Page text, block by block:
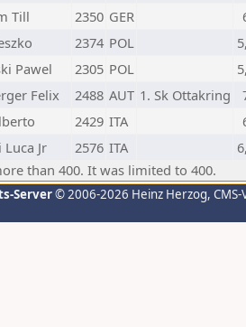
Till 2350 GER
2374 POL
Pawel 2305 POL
Felix 2488 AUT 1. Sk Ottakring
2429 ITA
Jr 2576 ITA
than 400. It was limited to 400.
Server© 2006-2026 Heinz Herzog,